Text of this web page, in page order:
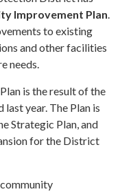
Improvement Plan.
to existing
and other facilities
needs.
is the result of the
year. The Plan is
Strategic Plan, and
for the District